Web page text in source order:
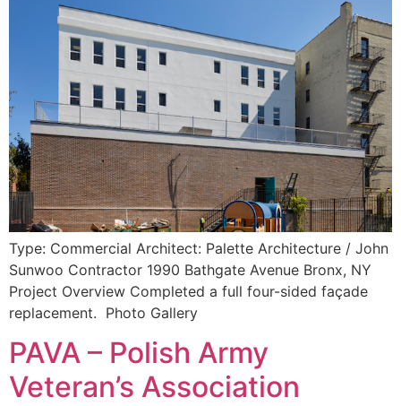
Type: Commercial Architect: Palette Architecture / John
Sunwoo Contractor 1990 Bathgate Avenue Bronx, NY
Project Overview Completed a full four-sided façade
replacement. Photo Gallery
PAVA – Polish Army
Veteran’s Association